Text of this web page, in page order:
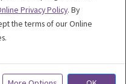
Connect,
rights reserved.
Privacy Policy. By
the terms of our Online